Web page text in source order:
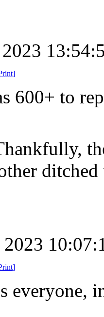
]
600+ to
ditched
2023
]
everyone,